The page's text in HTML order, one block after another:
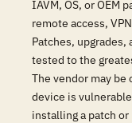
IAVM, OS, or OEM
remote access,
Patches, upgrades,
tested to the
The vendor may
device is
installing a patch